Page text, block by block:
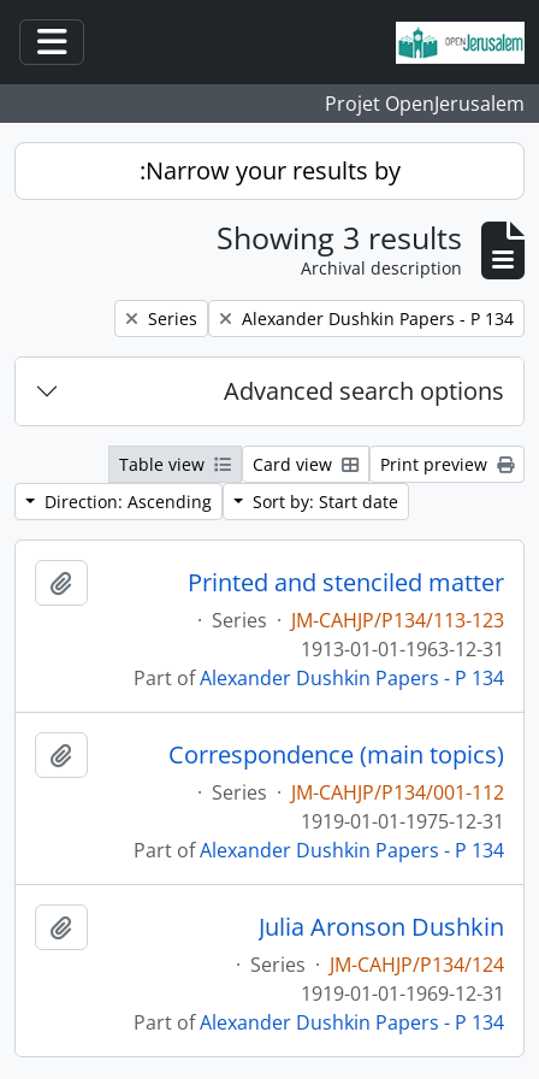
Skip to main content
Projet OpenJerusalem
Narrow your results by:
Showing 3 results
Archival description
Remove filter:
Alexander Dushkin Papers - P 134
Remove filter:
Series
Advanced search options
Sort by: Start date
Direction: Ascending
Printed and stenciled matter
JM-CAHJP/P134/113-123
·
Series
·
1913-01-01-1963-12-31
Part ofAlexander Dushkin Papers - P 134
Correspondence (main topics)
JM-CAHJP/P134/001-112
·
Series
·
1919-01-01-1975-12-31
Part ofAlexander Dushkin Papers - P 134
Julia Aronson Dushkin
JM-CAHJP/P134/124
·
Series
·
1919-01-01-1969-12-31
Part ofAlexander Dushkin Papers - P 134